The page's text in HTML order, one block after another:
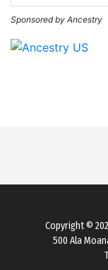
Sponsored by Ancestry
Copyright ©
500 Ala